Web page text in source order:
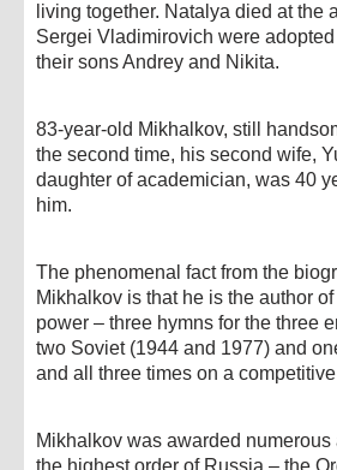
living together. Natalya died at the
Sergei Vladimirovich were
their sons Andrey and Nikita.
83-year-old Mikhalkov, still
the second time, his second wife,
daughter of academician, was 40
him.
The phenomenal fact from the
Mikhalkov is that he is the author
power – three hymns for the three
two Soviet (1944 and 1977) and
and all three times on a
Mikhalkov was awarded
the highest order of Russia – the